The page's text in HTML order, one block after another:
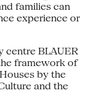
families can
experience or
centre BLAUER
framework of
by the
and the